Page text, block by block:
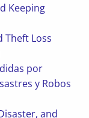
Keeping
Theft Loss
por
y Robos
and